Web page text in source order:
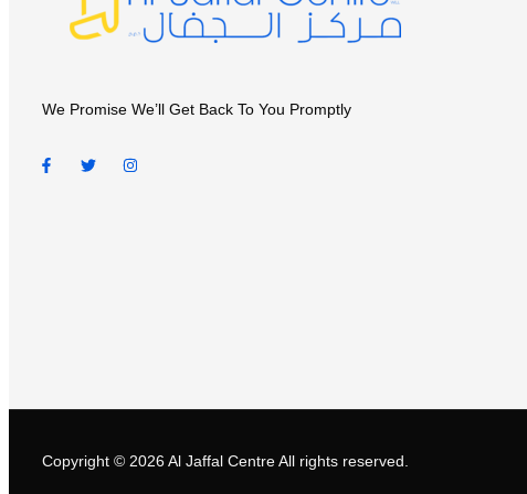
We Promise We’ll Get Back To You Promptly
Copyright © 2026 Al Jaffal CentreAll rights reserved.